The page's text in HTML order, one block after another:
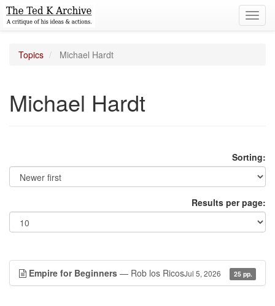
Topics Michael Hardt
Michael Hardt
Sorting:
Results per page:
Empire for Beginners — Rob los RicosJul 5, 2026 25 pp.